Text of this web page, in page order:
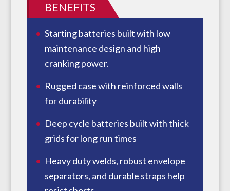
BENEFITS
Starting batteries built with low
maintenance design and high
cranking power.
Rugged case with reinforced walls
for durability
Deep cycle batteries built with thick
grids for long run times
Heavy duty welds, robust envelope
separators, and durable straps help